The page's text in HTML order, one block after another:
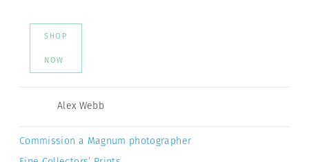
SHOP
NOW
Alex Webb
Commission a Magnum photographer